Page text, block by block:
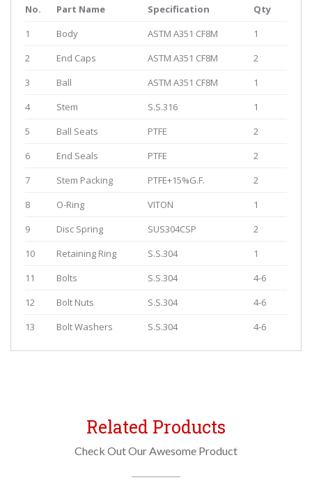
No. Part Name Specification
Qty
1
Body ASTM A351 CF8M
1
2
End Caps ASTM A351 CF8M
2
3
Ball ASTM A351 CF8M
1
4
Stem S.S.316
1
5
Ball Seats PTFE
2
6
End Seals PTFE
2
7
Stem Packing PTFE+15%G.F.
2
8
O-Ring VITON
1
9
Disc Spring SUS304CSP
2
10
Retaining Ring S.S.304
1
11
Bolts S.S.304
4-6
12
Bolt Nuts S.S.304
4-6
13
Bolt Washers S.S.304 4-6
Related Products
Check Out Our Awesome Product